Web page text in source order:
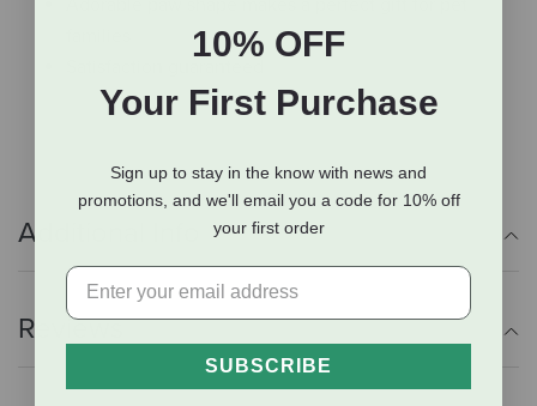
Additional Info
Reviews
10% OFF
Your First Purchase
Sign up to stay in the know with news and
promotions, and we'll email you a code for 10% off
your first order
SUBSCRIBE